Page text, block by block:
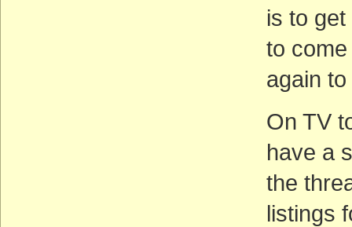
is to
to
again
On TV
have a
the
listings